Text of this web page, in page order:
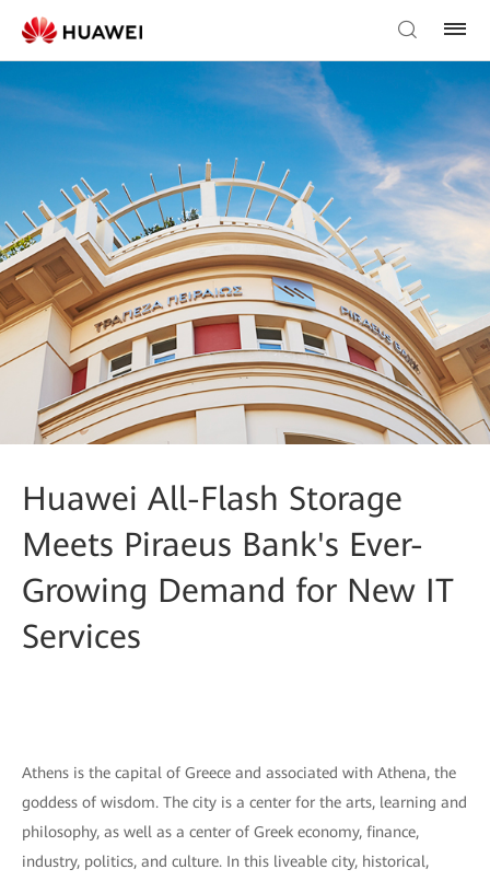
Huawei All-Flash Storage
Meets Piraeus Bank's Ever-
Growing Demand for New IT
Services
Athens is the capital of Greece and associated with Athena, the
goddess of wisdom. The city is a center for the arts, learning and
philosophy, as well as a center of Greek economy, finance,
industry, politics, and culture. In this liveable city, historical,